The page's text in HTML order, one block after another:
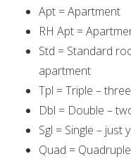
Apt = Apartment
RH Apt =
Std = Standard
apartment
Tpl = Triple –
Dbl = Double –
Sgl = Single –
Quad =